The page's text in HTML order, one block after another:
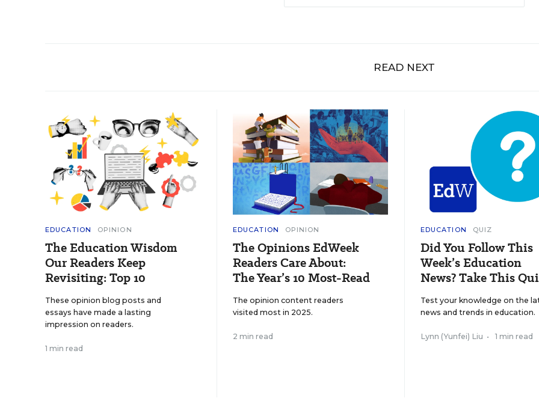
READ NEXT
EDUCATION OPINION
The Education Wisdom
Our Readers Keep
Revisiting: Top 10
These opinion blog posts and
essays have made a lasting
impression on readers.
1 min read
EDUCATION OPINION
The Opinions EdWeek
Readers Care About:
The Year’s 10 Most-Read
The opinion content readers
visited most in 2025.
2 min read
EDUCATION QUIZ
Did You Follow This
Week’s Education
News? Take This
Test your knowledge on the
news and trends in education.
Lynn (Yunfei) Liu • 1 min read